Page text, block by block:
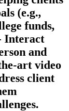
(e.g.,
funds,
Interact
and
art video
client